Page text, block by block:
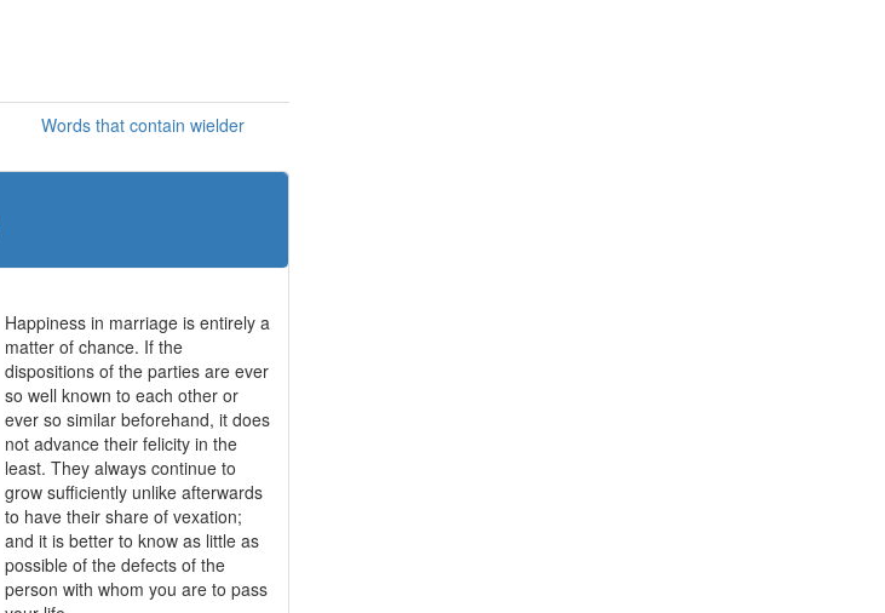
Words that contain wielder
Happiness in marriage is entirely a
matter of chance. If the
dispositions of the parties are ever
so well known to each other or
ever so similar beforehand, it does
not advance their felicity in the
least. They always continue to
grow sufficiently unlike afterwards
to have their share of vexation;
and it is better to know as little as
possible of the defects of the
person with whom you are to pass